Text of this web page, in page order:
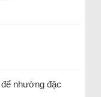
nhường đặc